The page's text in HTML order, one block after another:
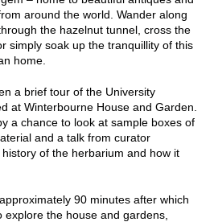
around the world. Wander along
the hazelnut tunnel, cross the
simply soak up the tranquillity of this
home.
a brief tour of the University
at Winterbourne House and Garden.
a chance to look at sample boxes of
and a talk from curator
of the herbarium and how it
90 minutes after which
the house and gardens,